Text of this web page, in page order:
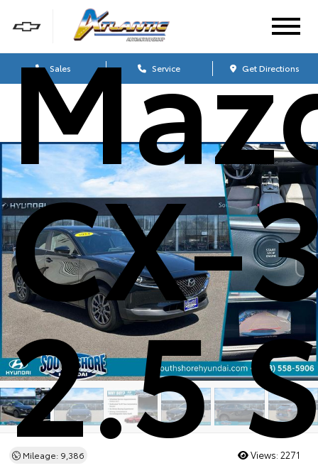
Sales Service Get Directions
CX-
2.5
Mileage: 9,386 Views: 2271